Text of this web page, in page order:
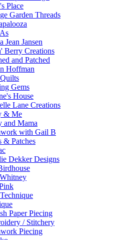
Place
Garden Threads
Jean Jansen
Berry Creations
and Patched
Hoffman
Gems
House
Lane Creations
& Me
and Mama
with Gail B
& Patches
Dekker Designs
Paper Piecing
/ Stitchery
Piecing